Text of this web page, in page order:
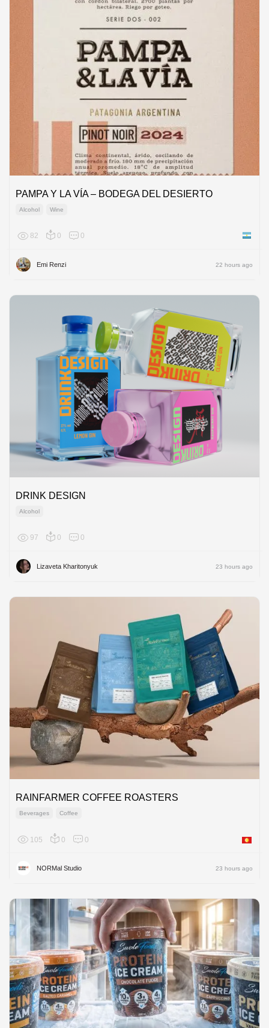
PAMPA Y LA VÍA – BODEGA DEL DESIERTO
Alcohol Wine
82 0 0
Emi Renzi 22 hours ago
DRINK DESIGN
Alcohol
97 0 0
Lizaveta Kharitonyuk 23 hours ago
RAINFARMER COFFEE ROASTERS
Beverages Coffee
105 0 0 Asia
NORMal Studio 23 hours ago